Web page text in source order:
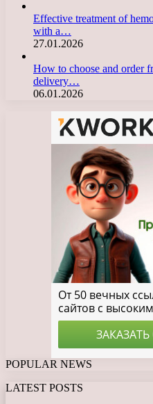
Effective treatment of
with a…
27.01.2026
How to choose and order
delivery…
06.01.2026
POPULAR NEWS
LATEST POSTS